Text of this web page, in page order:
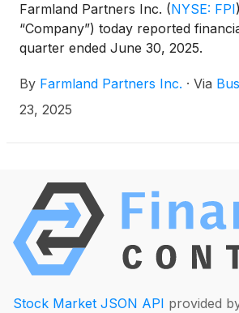
Farmland Partners Inc. (NYSE: FPI)
“Company”) today reported
quarter ended June 30, 2025.
By Farmland Partners Inc. · Via
23, 2025
Stock Market JSON API provided